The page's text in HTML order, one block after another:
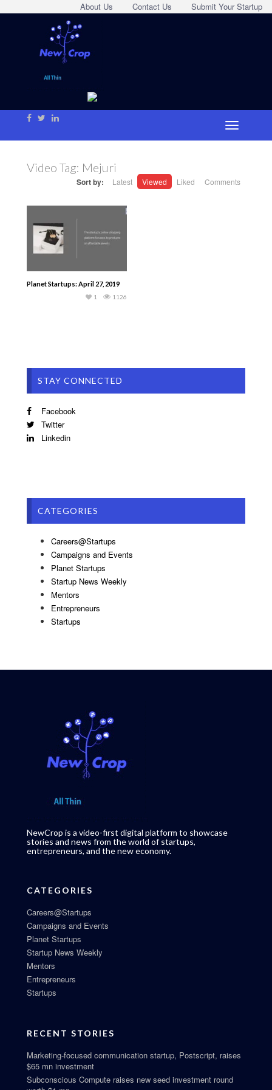
Submit Your Startup
Contact Us
About Us
Video Tag: Mejuri
Sort by: Latest Viewed Liked Comments
Planet Startups: April 27, 2019
1126
1
STAY CONNECTED
Facebook
Twitter
Linkedin
CATEGORIES
Careers@Startups
Campaigns and Events
Planet Startups
Startup News Weekly
Mentors
Entrepreneurs
Startups
NewCrop is a video-first digital platform to showcase
stories and news from the world of startups,
entrepreneurs, and the new economy.
CATEGORIES
Careers@Startups
Campaigns and Events
Planet Startups
Startup News Weekly
Mentors
Entrepreneurs
Startups
RECENT STORIES
Marketing-focused communication startup, Postscript, raises
$65 mn investment
Subconscious Compute raises new seed investment round